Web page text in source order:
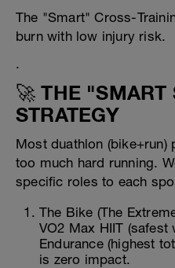
The "Smart" Cross-
burn with low injury risk.
.
🚀 THE "SMART
STRATEGY
Most duathlon (bike+run)
too much hard running.
specific roles to each
The Bike (The
VO2 Max HIIT
Endurance (highest
is zero impact.